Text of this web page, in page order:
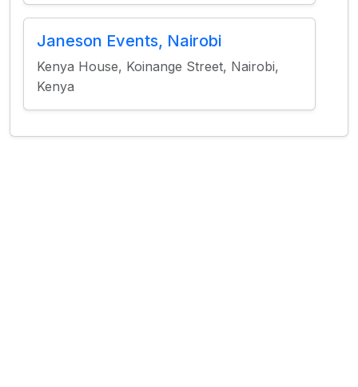
Janeson Events, Nairobi
Kenya House, Koinange Street, Nairobi,
Kenya